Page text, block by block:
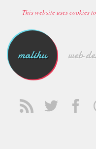
This website uses cookies
malihu web